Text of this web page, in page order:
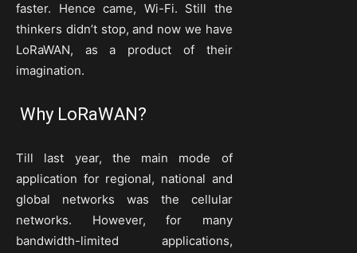
faster. Hence came, Wi-Fi. Still the
thinkers didn’t stop, and now we have
LoRaWAN, as a product of their
imagination.
Why LoRaWAN?
Till last year, the main mode of
application for regional, national and
global networks was the cellular
networks. However, for many
bandwidth-limited applications,